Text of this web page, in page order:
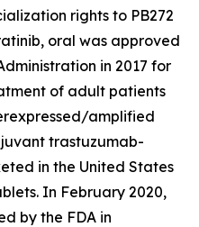
rights to PB272
oral was approved
in 2017 for
of adult patients
amplified
trastuzumab-
in the United States
In February 2020,
by the FDA in